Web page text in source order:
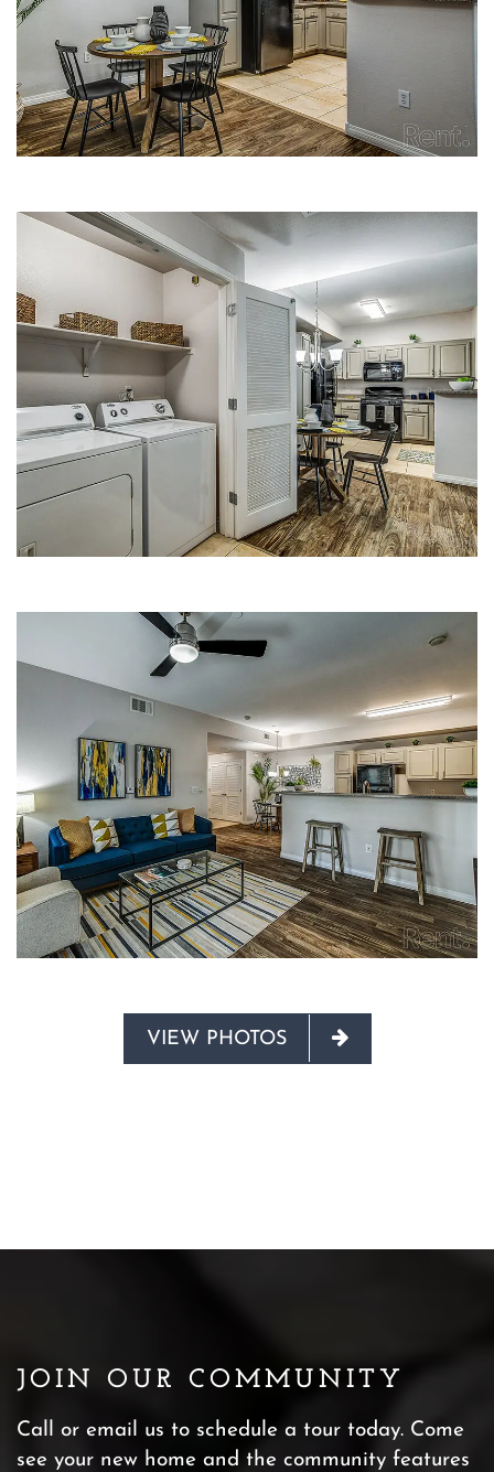
DINING AREA | FLEETWOOD
APARTMENTS
LAUNDRY CLOSET | FLEETWOOD
APARTMENTS
LIVING ROOM | FLEETWOOD
APARTMENTS
VIEW PHOTOS
JOIN OUR COMMUNITY
Call or email us to schedule a tour today. Come
see your new home and the community features